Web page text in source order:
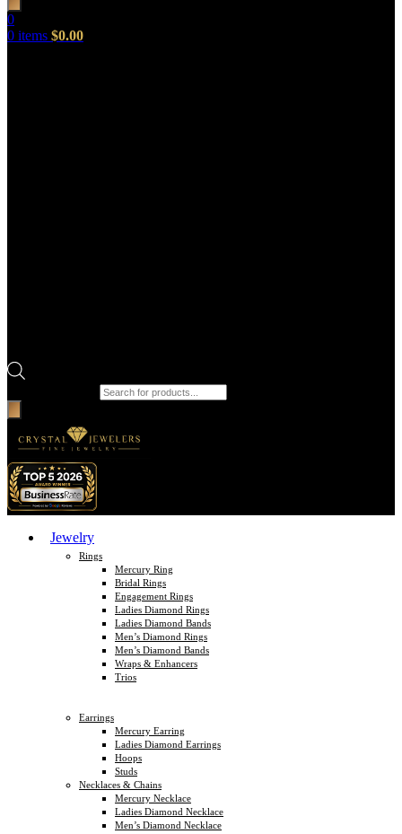
0
0 items $0.00
Jewelry
Rings
Mercury Ring
Bridal Rings
Engagement Rings
Ladies Diamond Rings
Ladies Diamond Bands
Men’s Diamond Rings
Men’s Diamond Bands
Wraps & Enhancers
Trios
Earrings
Mercury Earring
Ladies Diamond Earrings
Hoops
Studs
Necklaces & Chains
Mercury Necklace
Ladies Diamond Necklace
Men’s Diamond Necklace